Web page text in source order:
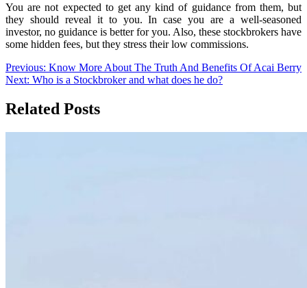
You are not expected to get any kind of guidance from them, but
they should reveal it to you. In case you are a well-seasoned
investor, no guidance is better for you. Also, these stockbrokers have
some hidden fees, but they stress their low commissions.
Post
navigation
Previous: Know More About The Truth And Benefits Of Acai Berry
Next: Who is a Stockbroker and what does he do?
Related Posts